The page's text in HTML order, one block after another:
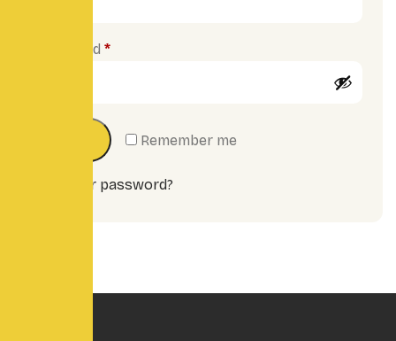
Password *
Remember me
Lost your password?